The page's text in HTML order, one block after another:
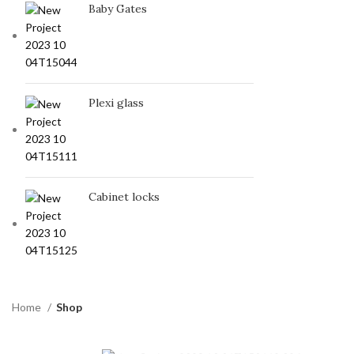
Baby Gates
Plexi glass
Cabinet locks
Home Shop